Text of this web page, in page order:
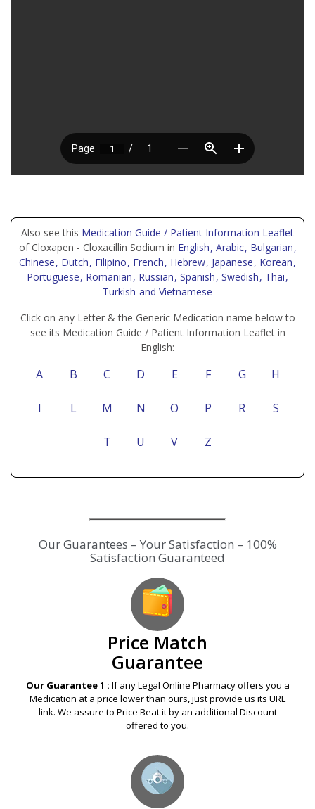
Also see this Medication Guide / Patient Information Leaflet
of Cloxapen - Cloxacillin Sodium in English, Arabic, Bulgarian,
Chinese, Dutch, Filipino, French, Hebrew, Japanese, Korean,
Portuguese, Romanian, Russian, Spanish, Swedish, Thai,
Turkish and Vietnamese
Click on any Letter & the Generic Medication name below to
see its Medication Guide / Patient Information Leaflet in
English:
A B C D E F G H
I L M N O P R S
T U V Z
Our Guarantees – Your Satisfaction – 100%
Satisfaction Guaranteed
Price Match
Guarantee
Our Guarantee 1 : If any Legal Online Pharmacy offers you a
Medication at a price lower than ours, just provide us its URL
link. We assure to Price Beat it by an additional Discount
offered to you.